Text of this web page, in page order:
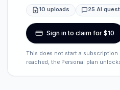
10 uploads 25 AI
Sign in to claim for $10
This does not start a
reached, the Personal plan